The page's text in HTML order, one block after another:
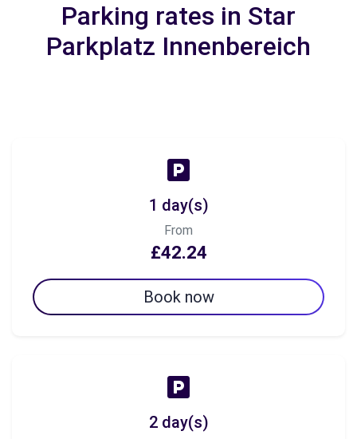
Parking rates in Star
Parkplatz Innenbereich
1 day(s)
From
£42.24
Book now
2 day(s)